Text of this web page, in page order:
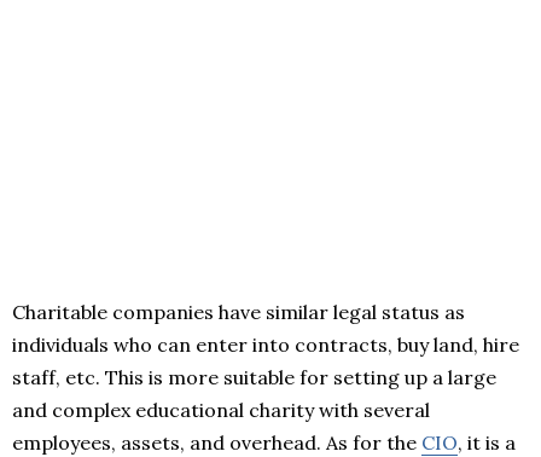
Charitable companies have similar legal status as
individuals who can enter into contracts, buy land, hire
staff, etc. This is more suitable for setting up a large
and complex educational charity with several
employees, assets, and overhead. As for the CIO, it is a